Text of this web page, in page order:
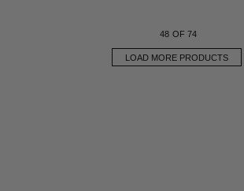
48 OF 74
LOAD MORE PRODUCTS